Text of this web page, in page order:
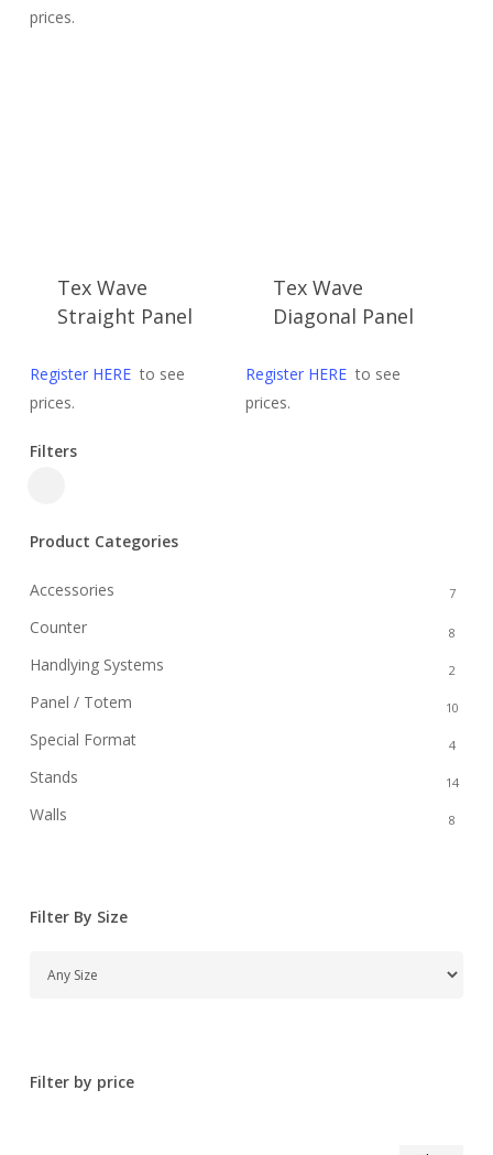
prices.
Tex Wave
Straight Panel
Register HEREto see
prices.
Tex Wave
Diagonal Panel
Register HEREto see
prices.
Filters
Product Categories
Accessories 7
Counter 8
Handlying Systems 2
Panel / Totem 10
Special Format 4
Stands 14
Walls 8
Filter By Size
Filter by price